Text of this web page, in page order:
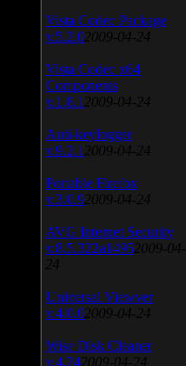
Vista Codec Package
v.5.2.0 2009-04-24
Vista Codec x64
Components
v.1.8.1 2009-04-24
Anti-keylogger
v.9.2.1 2009-04-24
Portable Firefox
v.3.0.9 2009-04-24
AVG Internet Security
v.8.5.322a1495 2009-04-
24
Universal Viewver
v.4.0.0 2009-04-24
Wise Disk Cleaner
v.4.24 2009-04-24